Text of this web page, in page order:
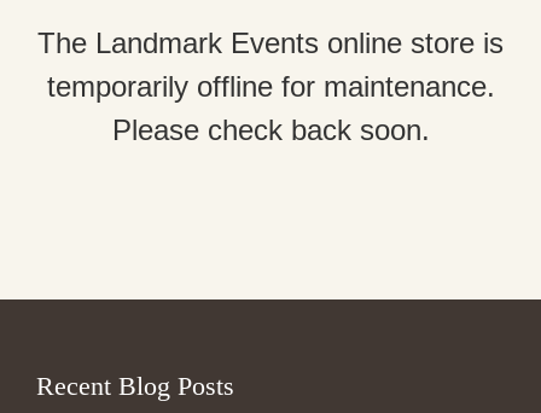
The Landmark Events online store is
temporarily offline for maintenance.
Please check back soon.
Recent Blog Posts